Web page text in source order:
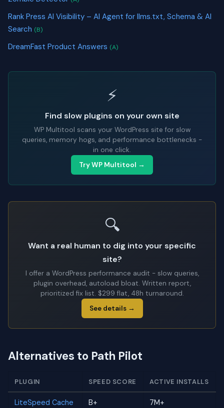
Rank Press AI Visibility – AI Agent for llms.txt, Schema & AI
Search (B)
DreamFast Product Answers (A)
⚡
Find slow plugins on your own site
WP Multitool scans your WordPress site for slow
queries, memory hogs, and performance bottlenecks -
in one click.
Try WP Multitool →
🔍
Want a real human to dig into your specific
site?
I offer a WordPress performance audit - slow queries,
plugin overhead, autoload bloat. Written report,
prioritized fix list. $299 flat, 48h turnaround.
See details →
Alternatives to Path Pilot
PLUGIN SPEED SCORE ACTIVE INSTALLS
LiteSpeed Cache B+ 7M+